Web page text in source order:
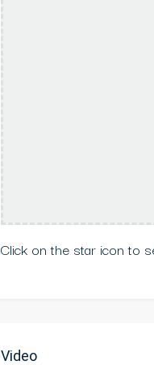
Click on the star icon to
Video